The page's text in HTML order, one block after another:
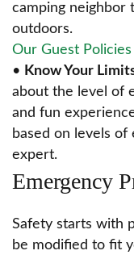
camping neighbor
outdoors.
Our Guest Policies
• Know Your
about the level of
and fun
based on levels
expert.
Emergency
Safety starts with
be modified to fit